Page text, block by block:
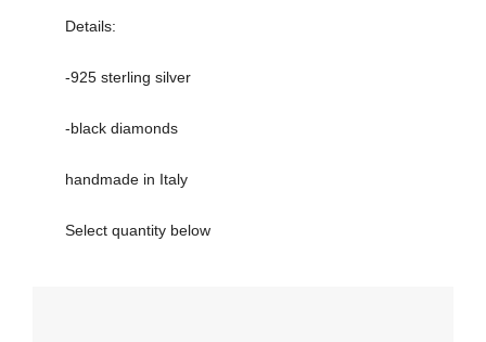
Details:
-925 sterling silver
-black diamonds
handmade in Italy
Select quantity below